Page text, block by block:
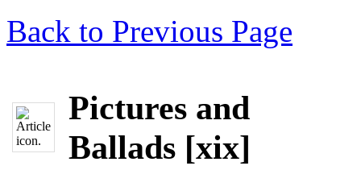
Back to Previous Page
Pictures and
Ballads [xix]